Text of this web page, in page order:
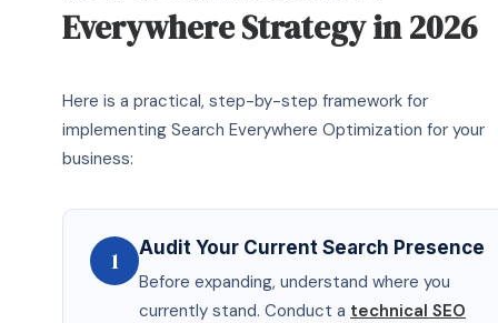
Everywhere Strategy in 2026
Here is a practical, step-by-step framework for
implementing Search Everywhere Optimization for your
business:
1
Audit Your Current Search Presence
Before expanding, understand where you
currently stand. Conduct a technical SEO